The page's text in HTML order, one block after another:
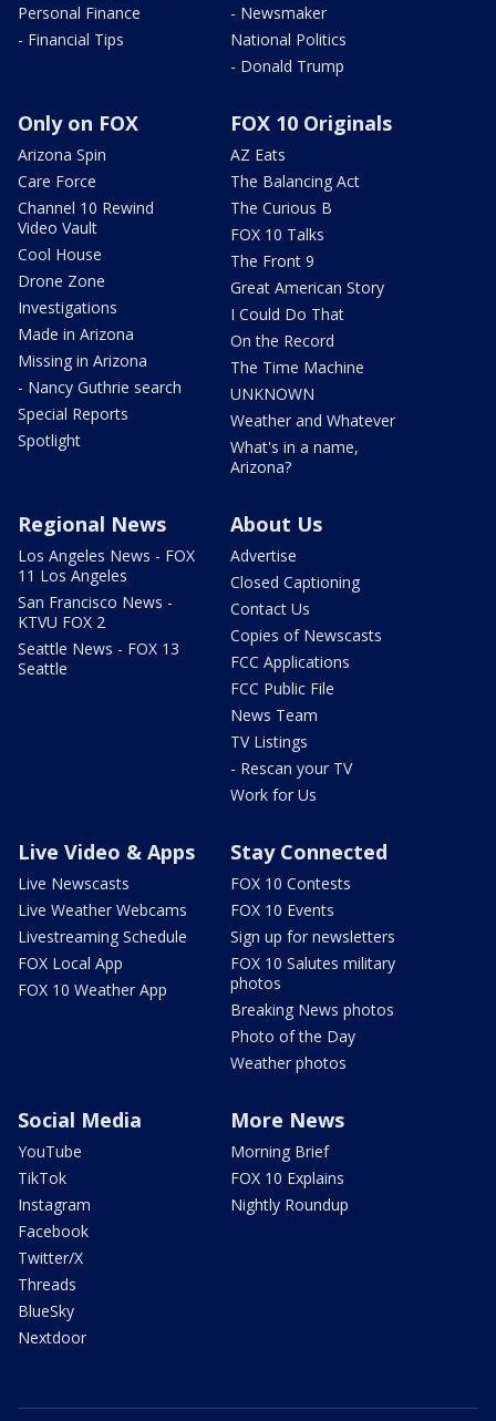
Personal Finance
- Financial Tips
- Newsmaker
National Politics
- Donald Trump
Only on FOX
Arizona Spin
Care Force
Channel 10 Rewind
Video Vault
Cool House
Drone Zone
Investigations
Made in Arizona
Missing in Arizona
- Nancy Guthrie search
Special Reports
Spotlight
FOX 10 Originals
AZ Eats
The Balancing Act
The Curious B
FOX 10 Talks
The Front 9
Great American Story
I Could Do That
On the Record
The Time Machine
UNKNOWN
Weather and Whatever
What's in a name,
Arizona?
Regional News
Los Angeles News - FOX
11 Los Angeles
San Francisco News -
KTVU FOX 2
Seattle News - FOX 13
Seattle
About Us
Advertise
Closed Captioning
Contact Us
Copies of Newscasts
FCC Applications
FCC Public File
News Team
TV Listings
- Rescan your TV
Work for Us
Live Video & Apps
Live Newscasts
Live Weather Webcams
Livestreaming Schedule
FOX Local App
FOX 10 Weather App
Stay Connected
FOX 10 Contests
FOX 10 Events
Sign up for newsletters
FOX 10 Salutes military
photos
Breaking News photos
Photo of the Day
Weather photos
Social Media
YouTube
TikTok
Instagram
Facebook
Twitter/X
Threads
BlueSky
Nextdoor
More News
Morning Brief
FOX 10 Explains
Nightly Roundup